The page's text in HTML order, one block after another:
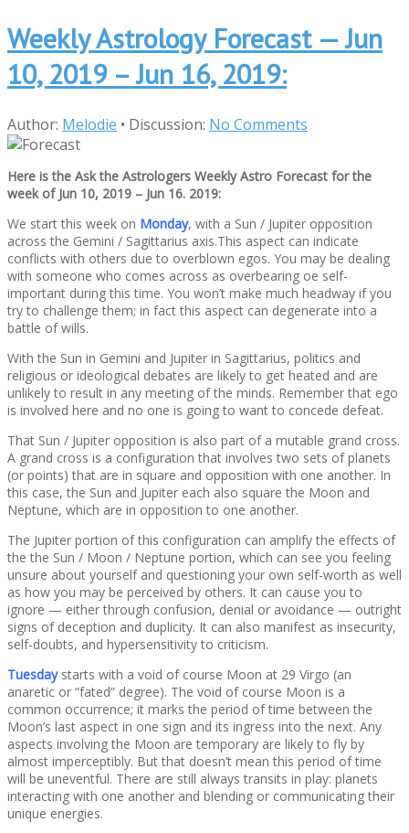
Weekly Astrology Forecast — Jun
10, 2019 – Jun 16, 2019:
Author: Melodie • Discussion: No Comments
Here is the Ask the Astrologers Weekly Astro Forecast for the
week of Jun 10, 2019 – Jun 16. 2019:
We start this week on Monday, with a Sun / Jupiter opposition
across the Gemini / Sagittarius axis.This aspect can indicate
conflicts with others due to overblown egos. You may be dealing
with someone who comes across as overbearing oe self-
important during this time. You won’t make much headway if you
try to challenge them; in fact this aspect can degenerate into a
battle of wills.
With the Sun in Gemini and Jupiter in Sagittarius, politics and
religious or ideological debates are likely to get heated and are
unlikely to result in any meeting of the minds. Remember that ego
is involved here and no one is going to want to concede defeat.
That Sun / Jupiter opposition is also part of a mutable grand cross.
A grand cross is a configuration that involves two sets of planets
(or points) that are in square and opposition with one another. In
this case, the Sun and Jupiter each also square the Moon and
Neptune, which are in opposition to one another.
The Jupiter portion of this configuration can amplify the effects of
the the Sun / Moon / Neptune portion, which can see you feeling
unsure about yourself and questioning your own self-worth as well
as how you may be perceived by others. It can cause you to
ignore — either through confusion, denial or avoidance — outright
signs of deception and duplicity. It can also manifest as insecurity,
self-doubts, and hypersensitivity to criticism.
Tuesday starts with a void of course Moon at 29 Virgo (an
anaretic or “fated” degree). The void of course Moon is a
common occurrence; it marks the period of time between the
Moon’s last aspect in one sign and its ingress into the next. Any
aspects involving the Moon are temporary are likely to fly by
almost imperceptibly. But that doesn’t mean this period of time
will be uneventful. There are still always transits in play: planets
interacting with one another and blending or communicating their
unique energies.